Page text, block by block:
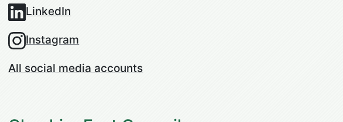
LinkedIn
Instagram
All social media accounts